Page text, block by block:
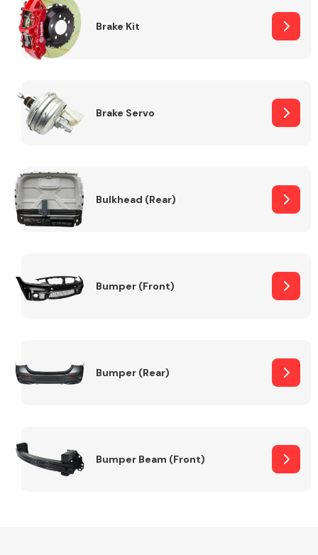
Other Makes
Miscellaneous
Brake Kit
Brake Servo
Bulkhead (Rear)
Bumper (Front)
Bumper (Rear)
Bumper Beam (Front)